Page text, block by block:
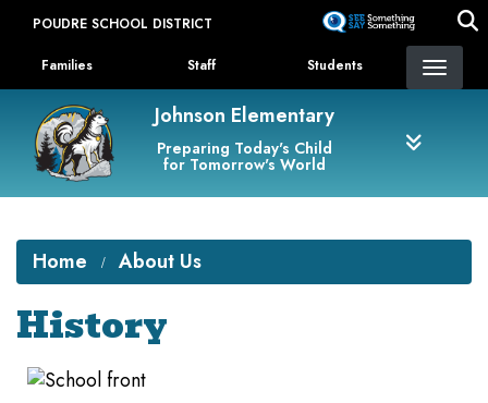
content
POUDRE SCHOOL DISTRICT
Landing Page Menu
Families Staff Students
Johnson Elementary
Preparing Today's Child
for Tomorrow's World
Home About Us
History